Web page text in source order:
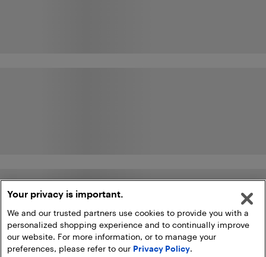
Your privacy is important.
We and our trusted partners use cookies to provide you with a
personalized shopping experience and to continually improve
our website. For more information, or to manage your
preferences, please refer to our Privacy Policy.